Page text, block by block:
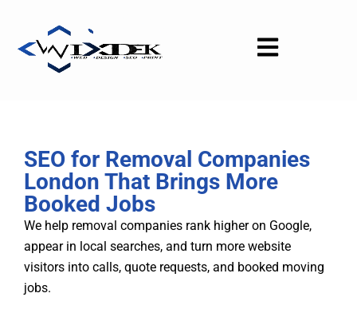
content
SEO for Removal Companies
London That Brings More
Booked Jobs
We help removal companies rank higher on Google,
appear in local searches, and turn more website
visitors into calls, quote requests, and booked moving
jobs.